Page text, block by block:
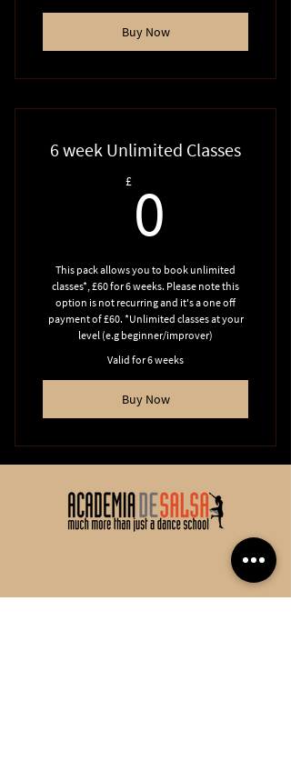
Buy Now
6 week Unlimited Classes
£ 0
This pack allows you to book unlimited
classes*, £60 for 6 weeks. Please note this
option is not recurring and it's a one off
payment of £60. *Unlimited classes at your
level (e.g beginner/improver)
Valid for 6 weeks
Buy Now